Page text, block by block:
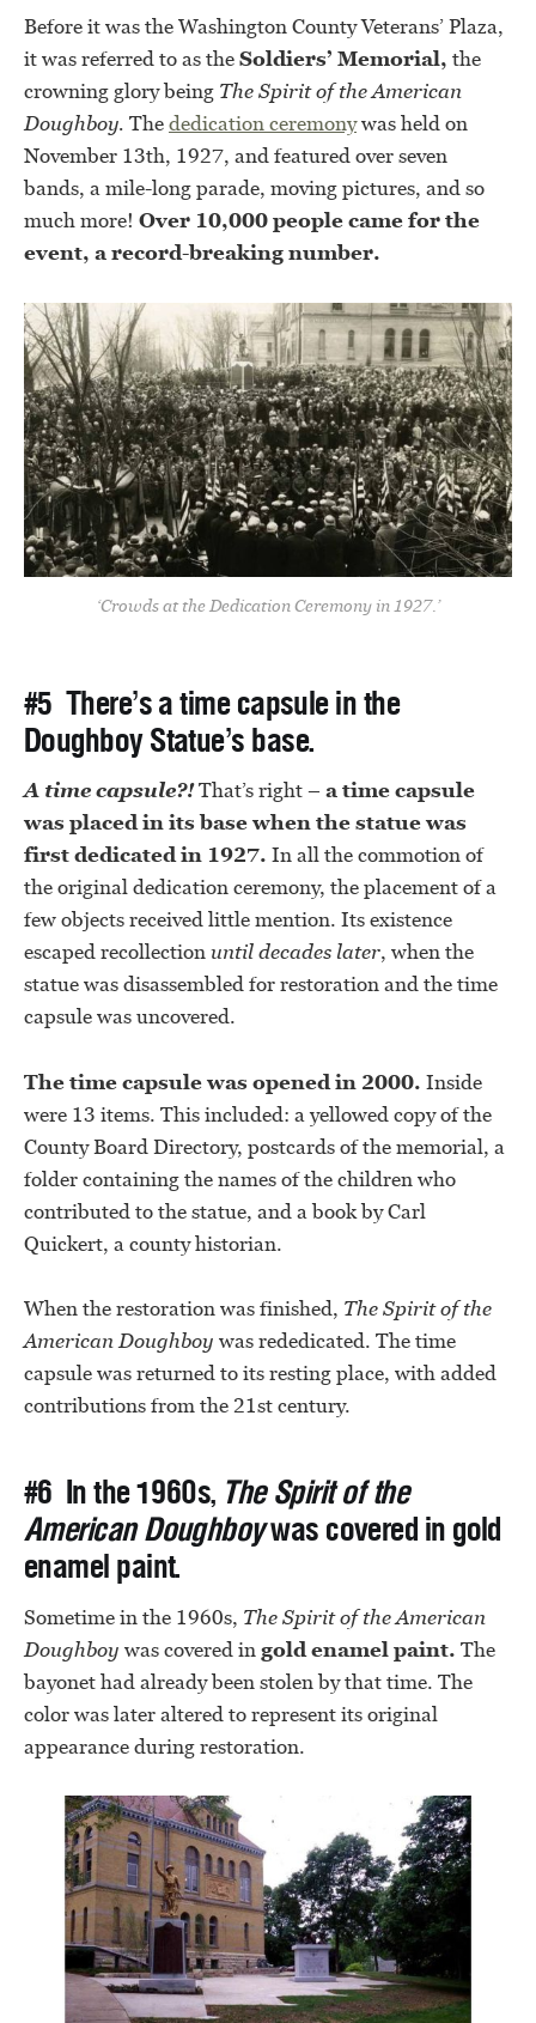
Before it was the Washington County Veterans’ Plaza,
it was referred to as theSoldiers’ Memorial, the
crowning glory being The Spirit of the American
Doughboy. Thededication ceremonywas held on
November 13th, 1927, and featured over seven
bands, a mile-long parade, moving pictures, and so
much more! Over 10,000 people came for the
event, a record-breaking number.
‘Crowds at the Dedication Ceremony in 1927.’
#5 There’s a time capsule in the
Doughboy Statue’s base.
A time capsule?!That’s right – a time capsule
was placed in its base when the statue was
first dedicated in 1927. In all the commotion of
the original dedication ceremony, the placement of a
few objects received little mention. Its existence
escaped recollectionuntil decades later, when the
statue was disassembled for restoration and the time
capsule was uncovered.
The time capsule was opened in 2000. Inside
were 13 items. This included: a yellowed copy of the
County Board Directory, postcards of the memorial, a
folder containing the names of the children who
contributed to the statue, and a book by Carl
Quickert, a county historian.
When the restoration was finished, TheSpirit of the
American Doughboy was rededicated. The time
capsule was returned to its resting place, with added
contributions from the 21st century.
#6 In the 1960s, The Spirit of the
American Doughboywas covered in gold
enamel paint.
Sometime in the 1960s, TheSpirit of the American
Doughboy was covered ingold enamel paint. The
bayonet had already been stolen by that time. The
color was later altered to represent its original
appearance during restoration.